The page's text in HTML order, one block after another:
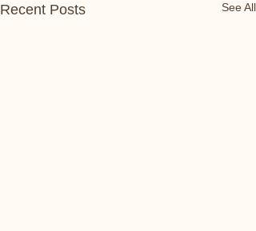
Recent Posts See All